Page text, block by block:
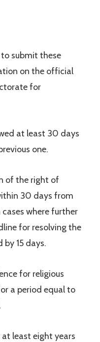
submit these
on the official
for
at least 30 days
one.
of the right of
30 days from
where further
for resolving the
15 days.
for religious
a period equal to
least eight years